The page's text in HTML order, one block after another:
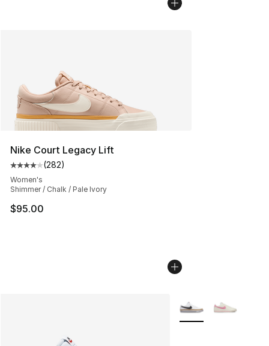
Nike Court Legacy Lift
Average customer rating - [4 out of 5 stars], 282
(282)
Women's
Shimmer / Chalk / Pale Ivory
$95.00
More Colors